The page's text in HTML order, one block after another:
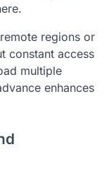
regions or
constant access
multiple
enhances